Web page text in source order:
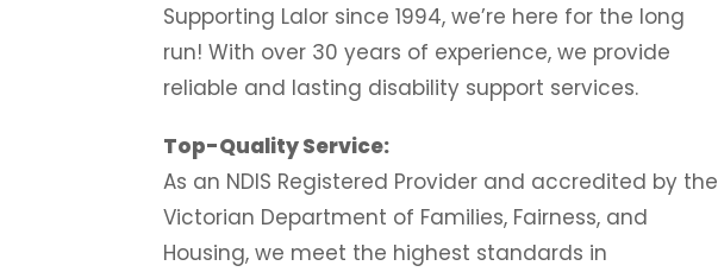
Supporting Lalor since 1994, we’re here for the long
run! With over 30 years of experience, we provide
reliable and lasting disability support services.
Top-Quality Service:
As an NDIS Registered Provider and accredited by the
Victorian Department of Families, Fairness, and
Housing, we meet the highest standards in